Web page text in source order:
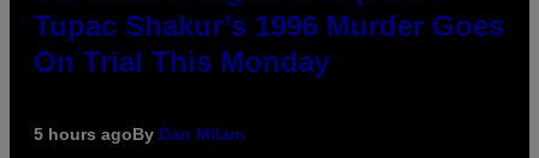
Tupac Shakur’s 1996 Murder Goes
On Trial This Monday
5 hours agoBy Dan Milam